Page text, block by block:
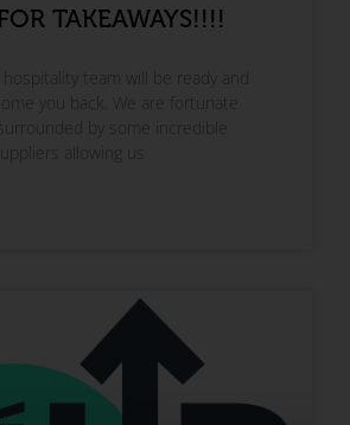
TAKEAWAYS!!!!
hospitality team will be ready and
you back. We are fortunate
by some incredible
allowing us